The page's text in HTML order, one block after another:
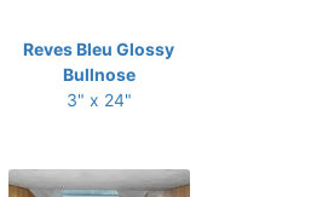
Reves Bleu Glossy
Bullnose
3" x 24"